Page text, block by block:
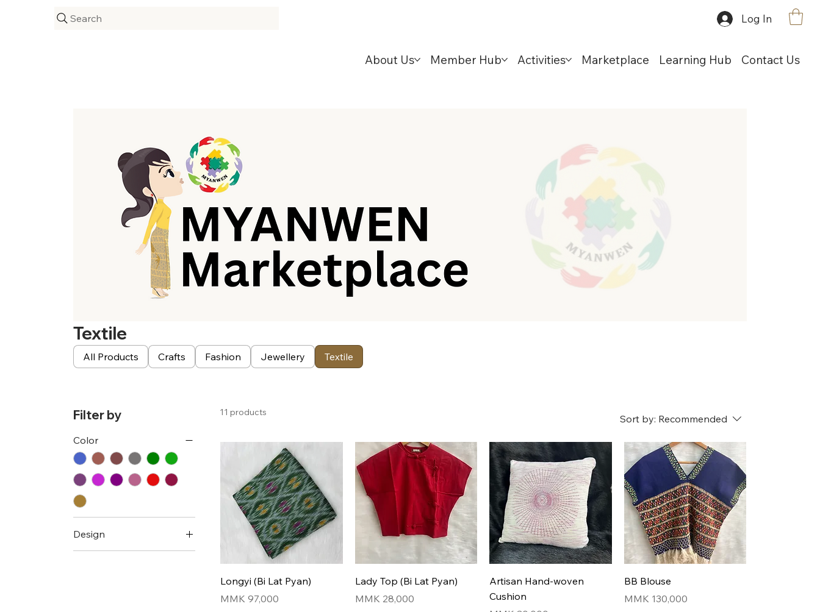
Search Log In
About Us Member Hub Activities Marketplace Learning Hub Contact Us
Textile
All Products Crafts Fashion Jewellery Textile
Filter by
Color
Design
11 products
Sort by: Recommended
Longyi (Bi Lat Pyan)
Price
MMK 97,000
Lady Top (Bi Lat Pyan)
Price
MMK 28,000
Artisan Hand-woven
Cushion
BB Blouse
Price
MMK 130,000